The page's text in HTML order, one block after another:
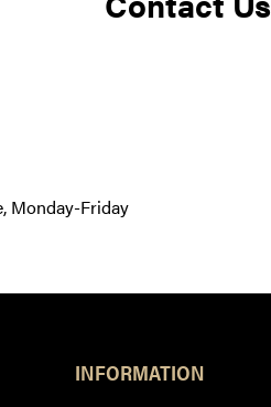
Monday-Friday
INFORMATION